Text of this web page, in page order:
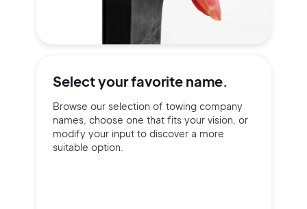
Select yourfavorite name.
Browse our selection of towing company
names, choose one that fits your vision, or
modify your input to discover a more
suitable option.